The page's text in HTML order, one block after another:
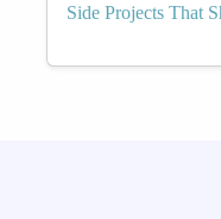
Side Projects That